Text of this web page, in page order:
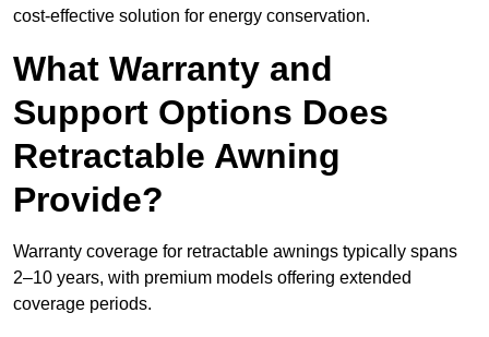
cost-effective solution for energy conservation.
What Warranty and
Support Options Does
Retractable Awning
Provide?
Warranty coverage for retractable awnings typically spans
2–10 years, with premium models offering extended
coverage periods.